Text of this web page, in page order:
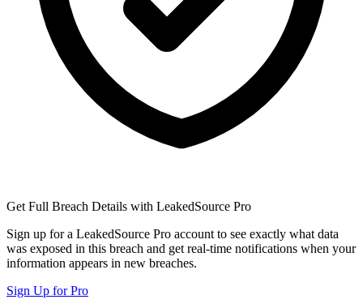
Get Full Breach Details with LeakedSource Pro
Sign up for a LeakedSource Pro account to see exactly what data
was exposed in this breach and get real-time notifications when your
information appears in new breaches.
Sign Up for Pro